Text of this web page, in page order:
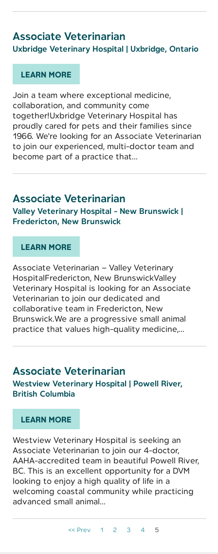
Associate Veterinarian
Uxbridge Veterinary Hospital | Uxbridge, Ontario
LEARN MORE
Join a team where exceptional medicine,
collaboration, and community come
together!Uxbridge Veterinary Hospital has
proudly cared for pets and their families since
1966. We're looking for an Associate Veterinarian
to join our experienced, multi-doctor team and
become part of a practice that...
Associate Veterinarian
Valley Veterinary Hospital - New Brunswick |
Fredericton, New Brunswick
LEARN MORE
Associate Veterinarian – Valley Veterinary
HospitalFredericton, New BrunswickValley
Veterinary Hospital is looking for an Associate
Veterinarian to join our dedicated and
collaborative team in Fredericton, New
Brunswick.We are a progressive small animal
practice that values high-quality medicine,...
Associate Veterinarian
Westview Veterinary Hospital | Powell River,
British Columbia
LEARN MORE
Westview Veterinary Hospital is seeking an
Associate Veterinarian to join our 4-doctor,
AAHA-accredited team in beautiful Powell River,
BC. This is an excellent opportunity for a DVM
looking to enjoy a high quality of life in a
welcoming coastal community while practicing
advanced small animal...
<< Prev 1 2 3 4 5